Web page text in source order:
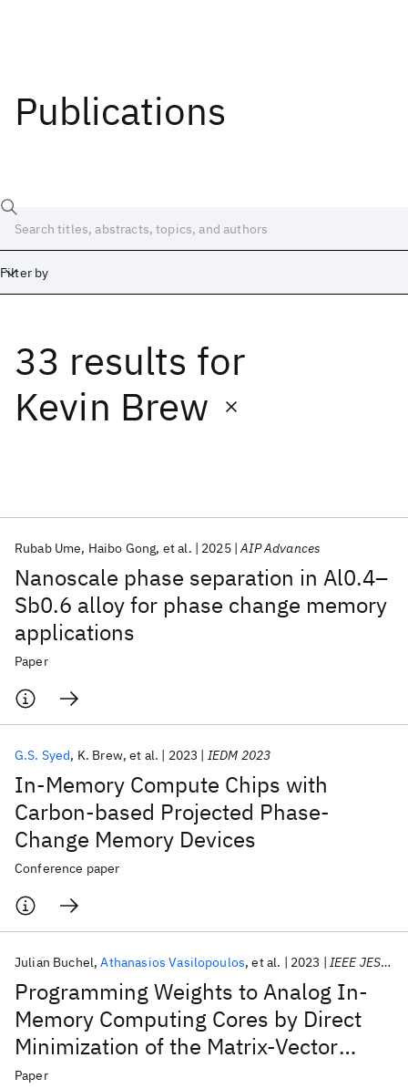
Publications
Filter by
33 results for
Kevin Brew
Nanoscale phase separation in Al0.4–
Sb0.6 alloy for phase change memory
applications
Rubab Ume Haibo Gong et al. 2025 AIP Advances
Paper
In-Memory Compute Chips with
Carbon-based Projected Phase-
Change Memory Devices
G.S. Syed K. Brew et al. 2023 IEDM 2023
Conference paper
Programming Weights to Analog In-
Memory Computing Cores by Direct
Minimization of the Matrix-Vector
Multiplication Error
Julian Buchel Athanasios Vasilopoulos et al. 2023 IEEE JESTCS
Paper
Date
Start End
Popular topics
AI Hardware Foundation Models
Quantum Systems